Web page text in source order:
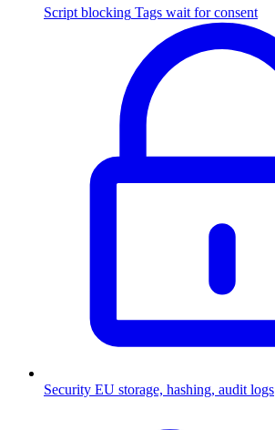
Script blocking Tags wait for consent
Security EU storage, hashing, audit logs